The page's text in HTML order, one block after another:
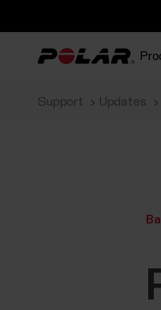
Support Updates